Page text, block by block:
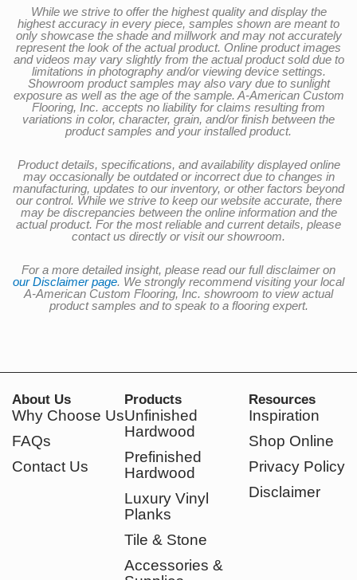
While we strive to offer the highest quality and display the
highest accuracy in every piece, samples shown are meant to
only showcase the shade and millwork and may not accurately
represent the look of the actual product. Online product images
and videos may vary slightly from the actual product sold due to
limitations in photography and/or viewing device settings.
Showroom product samples may also vary due to sunlight
exposure as well as the age of the sample. A-American Custom
Flooring, Inc. accepts no liability for claims resulting from
variations in color, character, grain, and/or finish between the
product samples and your installed product.
Product details, specifications, and availability displayed online
may occasionally be outdated or incorrect due to changes in
manufacturing, updates to our inventory, or other factors beyond
our control. While we strive to keep our website accurate, there
may be discrepancies between the online information and the
actual product. For the most reliable and current details, please
contact us directly or visit our showroom.
For a more detailed insight, please read our full disclaimer on
our Disclaimer page. We strongly recommend visiting your local
A-American Custom Flooring, Inc. showroom to view actual
product samples and to speak to a flooring expert.
About Us
Why Choose Us
FAQs
Contact Us
Products
Unfinished
Hardwood
Prefinished
Hardwood
Luxury Vinyl
Planks
Tile & Stone
Accessories &
Resources
Inspiration
Shop Online
Privacy Policy
Disclaimer